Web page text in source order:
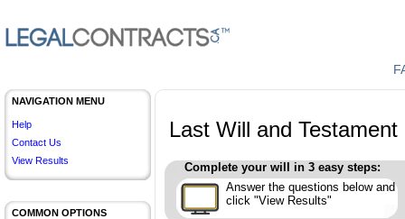
Last Will and Testament
Complete your will in 3 easy steps:
Answer the questions below and
click "View Results"
NAVIGATION MENU
Help
Contact Us
View Results
COMMON OPTIONS